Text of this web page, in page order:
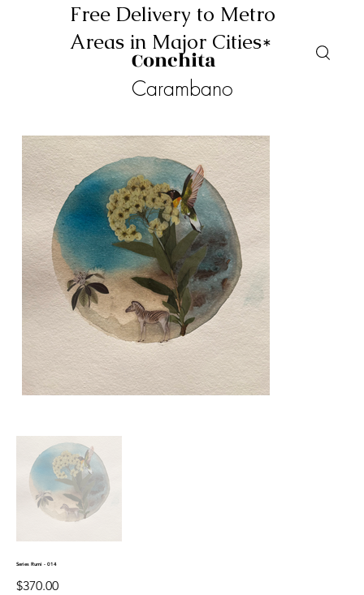
Free Delivery to Metro
Areas in Major Cities*
Conchita
Carambano
Series Rumi - 014
Price
$370.00